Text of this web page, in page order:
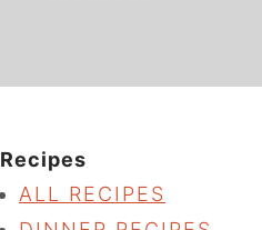
Recipes
ALL RECIPES